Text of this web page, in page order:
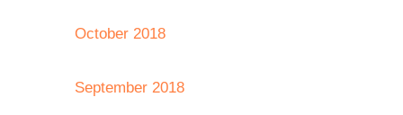
October 2018
September 2018